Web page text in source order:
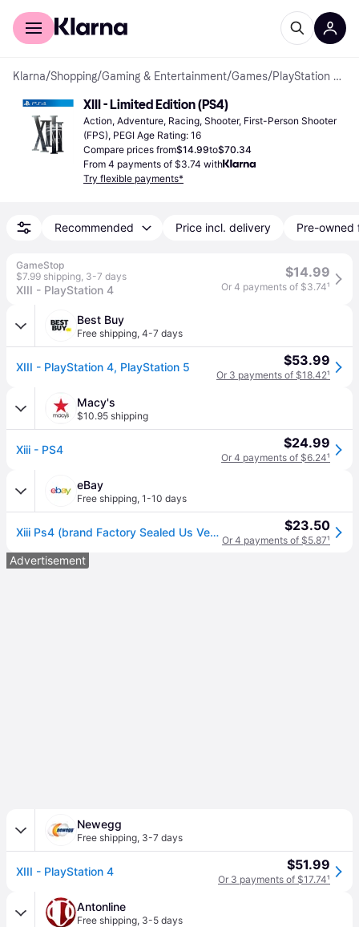
For shoppers
Klarna/Shopping/Gaming & Entertainment/Games/ PlayStation 4 Games
XIII - Limited Edition (PS4)
Action, Adventure, Racing, Shooter, First-Person Shooter
(FPS), PEGI Age Rating: 16
Compare prices from$14.99to$70.34
From 4 payments of $3.74 with
Try flexible payments*
Recommended Price incl. delivery Pre-owned
GameStop
$7.99 shipping, 3-7 days
XIII - PlayStation 4
$14.99
Or 4 payments of $3.74¹
Best Buy
Free shipping, 4-7 days
XIII - PlayStation 4, PlayStation 5 $53.99
Or 3 payments of $18.42¹
Macy's
$10.95 shipping
Xiii - PS4 $24.99
Or 4 payments of $6.24¹
eBay
Free shipping, 1-10 days
Xiii Ps4 (brand Factory Sealed Us Version) Playstation 4,playstation 4 $23.50
Or 4 payments of $5.87¹
Advertisement
Newegg
Free shipping, 3-7 days
XIII - PlayStation 4 $51.99
Or 3 payments of $17.74¹
Antonline
Free shipping, 3-5 days